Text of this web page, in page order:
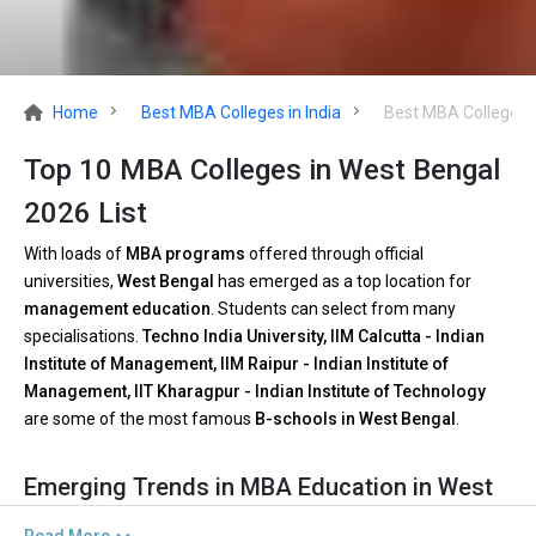
Home Best MBA Colleges in India Best MBA Colleges
Top 10 MBA Colleges in West Bengal
2026 List
With loads of MBA programs offered through official
universities, West Bengal
has emerged as a top location for
management education . Students can select from many
specialisations.Techno India University, IIM Calcutta - Indian
Institute of Management, IIM Raipur - Indian Institute of
Management, IIT Kharagpur - Indian Institute of Technology
are some of the most famous B-schools in West Bengal
Emerging Trends in MBA Education in West
Bengal